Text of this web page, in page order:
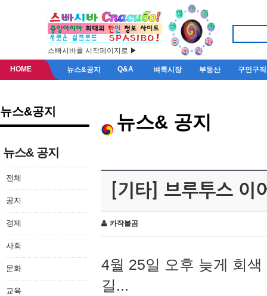
스빠시바를 시작페이지로 ▶
HOME 뉴스&공지 Q&A 벼룩시장 부동산 구인구직
뉴스&공지
뉴스& 공지
전체
공지
경제
사회
문화
교육
뉴스& 공지
[기타] 브루투스 이
카작불곰
4월 25일 오후 늦게 회
길...